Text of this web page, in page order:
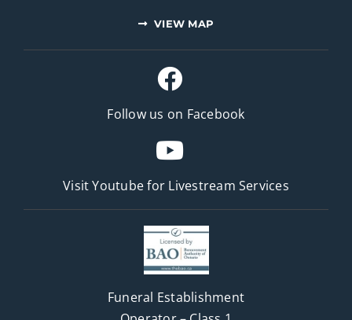
VIEW MAP
Follow us on Facebook
Visit Youtube for Livestream Services
Funeral Establishment